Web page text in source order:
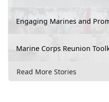
Engaging Marines and
Marine Corps Reunion
Read More Stories